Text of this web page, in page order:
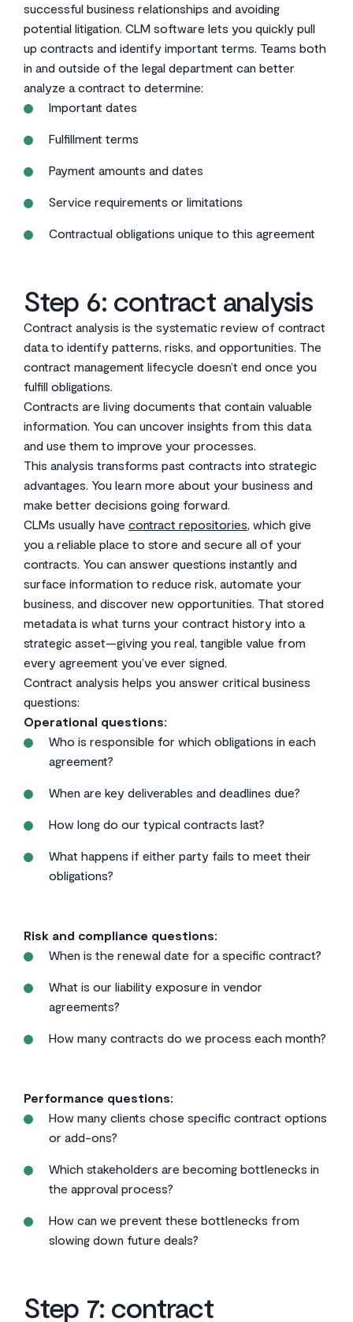
successful business relationships and avoiding
potential litigation. CLM software lets you quickly pull
up contracts and identify important terms. Teams both
in and outside of the legal department can better
analyze a contract to determine:
Important dates
Fulfillment terms
Payment amounts and dates
Service requirements or limitations
Contractual obligations unique to this agreement
Step 6: contract analysis
Contract analysis is the systematic review of contract
data to identify patterns, risks, and opportunities. The
contract management lifecycle doesn’t end once you
fulfill obligations.
Contracts are living documents that contain valuable
information. You can uncover insights from this data
and use them to improve your processes.
This analysis transforms past contracts into strategic
advantages. You learn more about your business and
make better decisions going forward.
CLMs usually have contract repositories, which give
you a reliable place to store and secure all of your
contracts. You can answer questions instantly and
surface information to reduce risk, automate your
business, and discover new opportunities. That stored
metadata is what turns your contract history into a
strategic asset—giving you real, tangible value from
every agreement you’ve ever signed.
Contract analysis helps you answer critical business
questions:
Operational questions:
Who is responsible for which obligations in each
agreement?
When are key deliverables and deadlines due?
How long do our typical contracts last?
What happens if either party fails to meet their
obligations?
Risk and compliance questions:
When is the renewal date for a specific contract?
What is our liability exposure in vendor
agreements?
How many contracts do we process each month?
Performance questions:
How many clients chose specific contract options
or add-ons?
Which stakeholders are becoming bottlenecks in
the approval process?
How can we prevent these bottlenecks from
slowing down future deals?
Step 7: contract